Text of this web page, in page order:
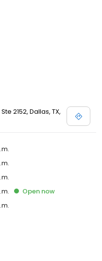
2152, Dallas, TX,
Open now